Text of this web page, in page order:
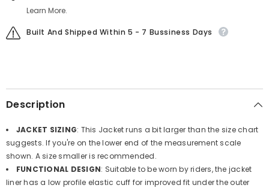
Learn More.
Built And Shipped Within 5 - 7 Bussiness Days
Description
JACKET SIZING: This Jacket runs a bit larger than the size chart
suggests. If you're on the lower end of the measurement scale
shown. A size smaller is recommended.
FUNCTIONAL DESIGN: Suitable to be worn by riders, the jacket
liner has a low profile elastic cuff for improved fit under the outer